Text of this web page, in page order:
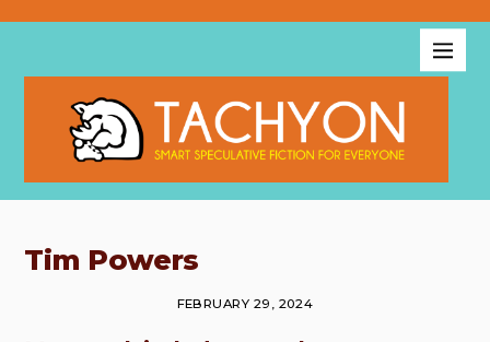
Tim Powers
FEBRUARY 29, 2024